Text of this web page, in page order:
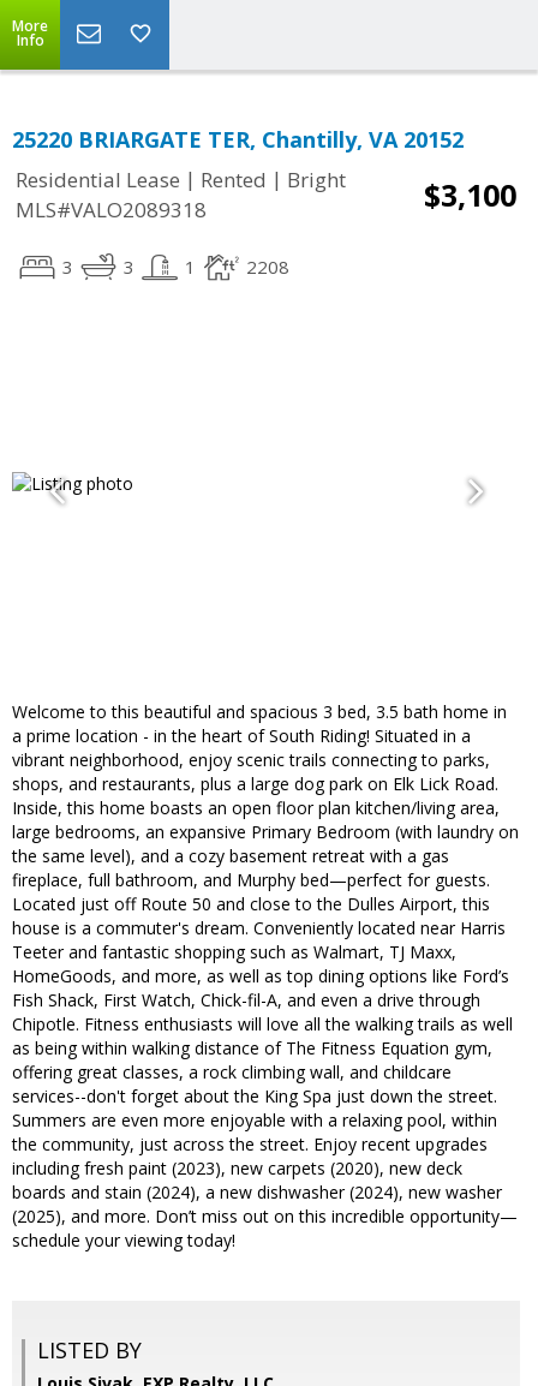
More
Info
25220 BRIARGATE TER, Chantilly, VA 20152
Residential Lease | Rented | Bright
MLS#VALO2089318
$3,100
3 3 1 2208
Welcome to this beautiful and spacious 3 bed, 3.5 bath home in
a prime location - in the heart of South Riding! Situated in a
vibrant neighborhood, enjoy scenic trails connecting to parks,
shops, and restaurants, plus a large dog park on Elk Lick Road.
Inside, this home boasts an open floor plan kitchen/living area,
large bedrooms, an expansive Primary Bedroom (with laundry on
the same level), and a cozy basement retreat with a gas
fireplace, full bathroom, and Murphy bed—perfect for guests.
Located just off Route 50 and close to the Dulles Airport, this
house is a commuter's dream. Conveniently located near Harris
Teeter and fantastic shopping such as Walmart, TJ Maxx,
HomeGoods, and more, as well as top dining options like Ford’s
Fish Shack, First Watch, Chick-fil-A, and even a drive through
Chipotle. Fitness enthusiasts will love all the walking trails as well
as being within walking distance of The Fitness Equation gym,
offering great classes, a rock climbing wall, and childcare
services--don't forget about the King Spa just down the street.
Summers are even more enjoyable with a relaxing pool, within
the community, just across the street. Enjoy recent upgrades
including fresh paint (2023), new carpets (2020), new deck
boards and stain (2024), a new dishwasher (2024), new washer
(2025), and more. Don’t miss out on this incredible opportunity—
schedule your viewing today!
LISTED BY